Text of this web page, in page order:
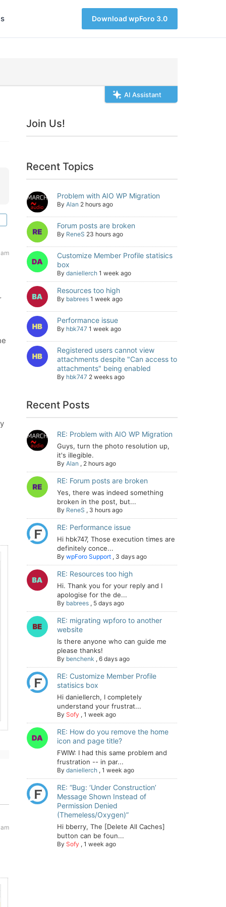
Download wpForo 3.0
AI Assistant
Join Us!
Recent Topics
Problem with AIO WP Migration
By Alan 2 hours ago
Forum posts are broken
By ReneS 23 hours ago
Customize Member Profile statisics
box
By daniellerch 1 week ago
Resources too high
By babrees 1 week ago
Performance issue
By hbk747 1 week ago
Registered users cannot view
attachments despite "Can access to
attachments" being enabled
By hbk747 2 weeks ago
Recent Posts
RE: Problem with AIO WP Migration
Guys, turn the photo resolution up,
it's illegible.
By Alan , 2 hours ago
RE: Forum posts are broken
Yes, there was indeed something
broken in the post, but...
By ReneS , 3 hours ago
RE: Performance issue
Hi hbk747, Those execution times are
definitely conce...
By wpForo Support , 3 days ago
RE: Resources too high
Hi. Thank you for your reply and I
apologise for the de...
By babrees , 5 days ago
RE: migrating wpforo to another
website
Is there anyone who can guide me
please thanks!
By benchenk , 6 days ago
RE: Customize Member Profile
statisics box
Hi daniellerch, I completely
understand your frustrat...
By Sofy , 1 week ago
RE: How do you remove the home
icon and page title?
FWIW: I had this same problem and
frustration -- in par...
By daniellerch , 1 week ago
RE: “Bug: ‘Under Construction’
Message Shown Instead of
Permission Denied
(Themeless/Oxygen)”
Hi bberry, The [Delete All Caches]
button can be foun...
By Sofy , 1 week ago